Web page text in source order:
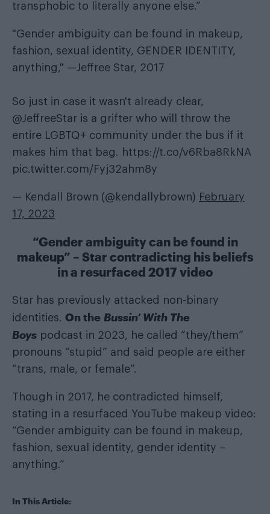
transphobic to literally anyone else.”
"Gender ambiguity can be found in makeup,
fashion, sexual identity, GENDER IDENTITY,
anything," —Jeffree Star, 2017
So just in case it wasn't already clear,
@JeffreeStar is a grifter who will throw the
entire LGBTQ+ community under the bus if it
makes him that bag. https://t.co/v6Rba8RkNA
pic.twitter.com/Fyj32ahm8y
— Kendall Brown (@kendallybrown) February
17, 2023
“Gender ambiguity can be found in
makeup” – Star contradicting his beliefs
in a resurfaced 2017 video
Star has previously attacked non-binary
identities. On the Bussin’ With The
Boys podcast in 2023, he called “they/them”
pronouns “stupid” and said people are either
“trans, male, or female”.
Though in 2017, he contradicted himself,
stating in a resurfaced YouTube makeup video:
“Gender ambiguity can be found in makeup,
fashion, sexual identity, gender identity –
anything.”
In This Article: